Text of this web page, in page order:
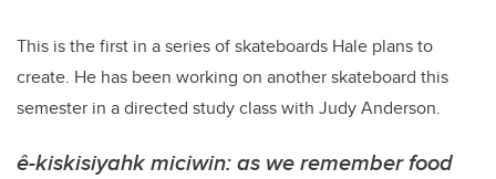
This is the first in a series of skateboards Hale plans to
create. He has been working on another skateboard this
semester in a directed study class with Judy Anderson.
ê-kiskisiyahk miciwin: as we remember food